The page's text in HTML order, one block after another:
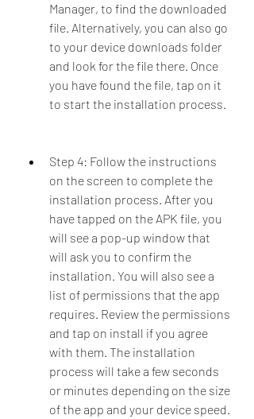
Manager, to find the downloaded
file. Alternatively, you can also go
to your device downloads folder
and look for the file there. Once
you have found the file, tap on it
to start the installation process.
Step 4: Follow the instructions
on the screen to complete the
installation process. After you
have tapped on the APK file, you
will see a pop-up window that
will ask you to confirm the
installation. You will also see a
list of permissions that the app
requires. Review the permissions
and tap on install if you agree
with them. The installation
process will take a few seconds
or minutes depending on the size
of the app and your device speed.